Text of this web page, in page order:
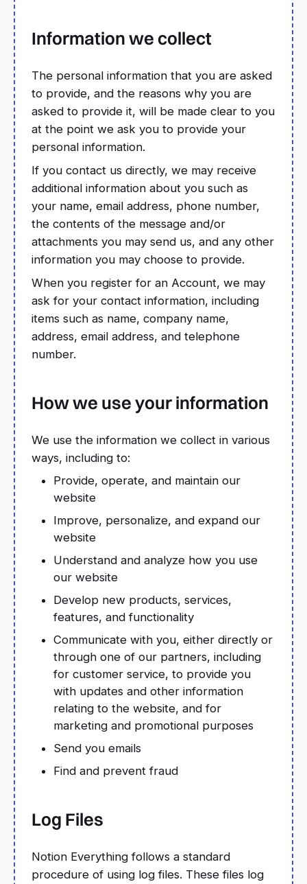
Information we collect
The personal information that you are asked
to provide, and the reasons why you are
asked to provide it, will be made clear to you
at the point we ask you to provide your
personal information.
If you contact us directly, we may receive
additional information about you such as
your name, email address, phone number,
the contents of the message and/or
attachments you may send us, and any other
information you may choose to provide.
When you register for an Account, we may
ask for your contact information, including
items such as name, company name,
address, email address, and telephone
number.
How we use your information
We use the information we collect in various
ways, including to:
Provide, operate, and maintain our
website
Improve, personalize, and expand our
website
Understand and analyze how you use
our website
Develop new products, services,
features, and functionality
Communicate with you, either directly or
through one of our partners, including
for customer service, to provide you
with updates and other information
relating to the website, and for
marketing and promotional purposes
Send you emails
Find and prevent fraud
Log Files
Notion Everything follows a standard
procedure of using log files. These files log